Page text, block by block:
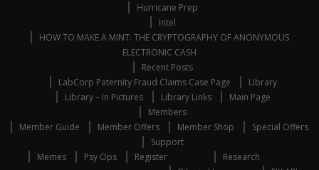
Hurricane Prep
Intel
HOW TO MAKE A MINT: THE CRYPTOGRAPHY OF ANONYMOUS
ELECTRONIC CASH
Recent Posts
LabCorp Paternity Fraud Claims Case Page
Library
Library – In Pictures
Library Links
Main Page
Members
Member Guide
Member Offers Member Shop
Special Offers
Support
Memes
Psy Ops Register
Research